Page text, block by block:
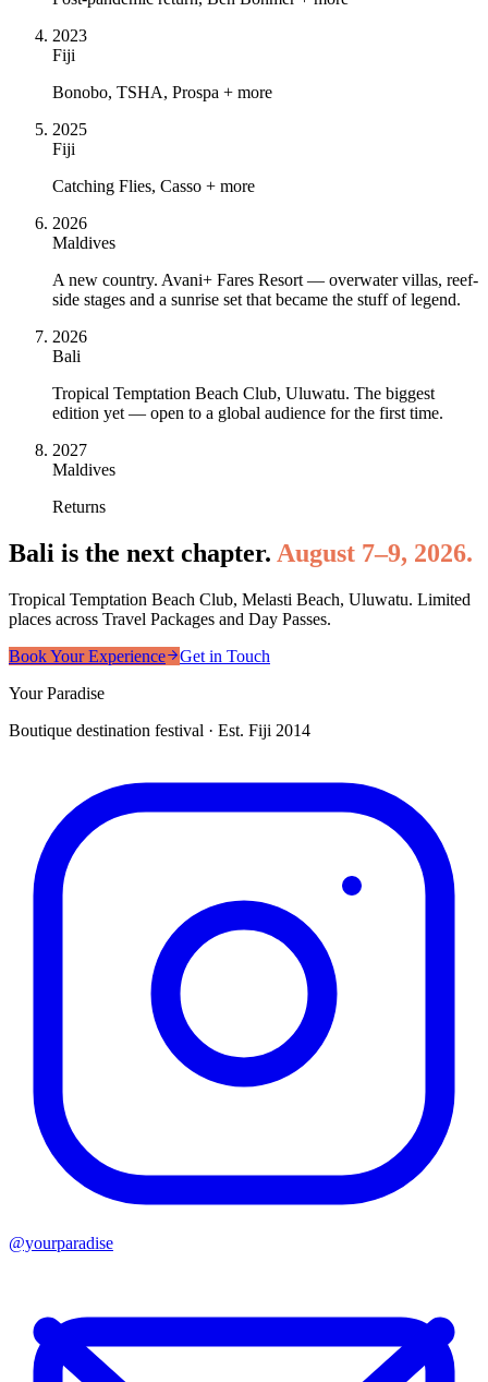
2023
Fiji
Bonobo, TSHA, Prospa + more
2025
Fiji
Catching Flies, Casso + more
2026
Maldives
A new country. Avani+ Fares Resort — overwater villas, reef-
side stages and a sunrise set that became the stuff of legend.
2026
Bali
Tropical Temptation Beach Club, Uluwatu. The biggest
edition yet — open to a global audience for the first time.
2027
Maldives
Returns
Bali is the next chapter. August 7–9, 2026.
Tropical Temptation Beach Club, Melasti Beach, Uluwatu. Limited
places across Travel Packages and Day Passes.
Book Your Experience
Get in Touch
Your Paradise
Boutique destination festival · Est. Fiji 2014
@yourparadise